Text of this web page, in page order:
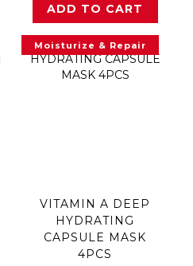
ADD TO CART
Moisturize & Repair
VITAMIN A DEEP
HYDRATING
CAPSULE MASK
4PCS